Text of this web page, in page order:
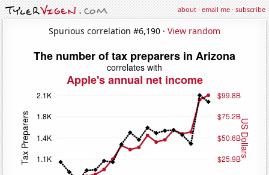
about·email me·subscribe
Spurious correlation #6,190 · View random